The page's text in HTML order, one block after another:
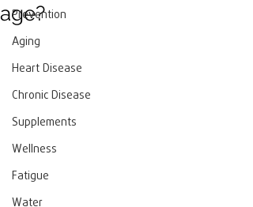
Prevention
Aging
Heart Disease
Chronic Disease
Supplements
Wellness
Fatigue
Water
age?